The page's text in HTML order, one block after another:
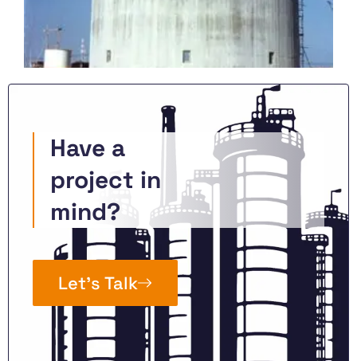
Have a
project in
mind?
Let’s Talk